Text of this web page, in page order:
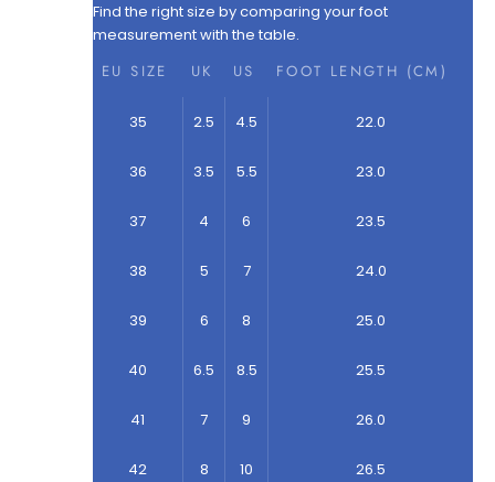
Find the right size by comparing your foot
measurement with the table.
EU SIZE
UK US FOOT LENGTH (CM)
35 2.5 4.5 22.0
36 3.5 5.5 23.0
37 4 6 23.5
38 5 7 24.0
39 6 8 25.0
40 6.5 8.5 25.5
41 7 9 26.0
42 8 10 26.5